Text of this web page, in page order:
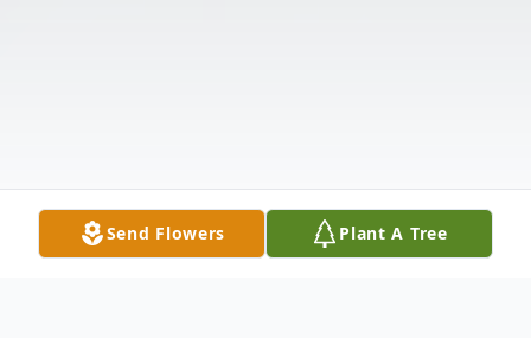
Send Flowers Plant A Tree